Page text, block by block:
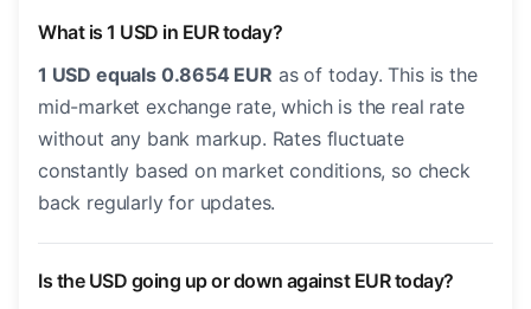
What is 1 USD in EUR today?
1 USD equals 0.8654 EUR as of today. This is the
mid-market exchange rate, which is the real rate
without any bank markup. Rates fluctuate
constantly based on market conditions, so check
back regularly for updates.
Is the USD going up or down against EUR today?